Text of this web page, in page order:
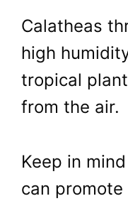
Calatheas
high
tropical
from the air.
Keep in
can